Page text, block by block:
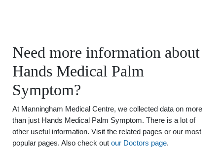
Need more information about
Hands Medical Palm
Symptom?
At Manningham Medical Centre, we collected data on more
than just Hands Medical Palm Symptom. There is a lot of
other useful information. Visit the related pages or our most
popular pages. Also check out our Doctors page.